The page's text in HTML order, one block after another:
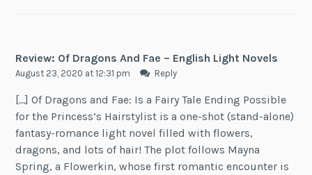
Review: Of Dragons And Fae – English Light Novels
August 23, 2020 at 12:31 pm Reply
[…] Of Dragons and Fae: Is a Fairy Tale Ending Possible
for the Princess’s Hairstylist is a one-shot (stand-alone)
fantasy-romance light novel filled with flowers,
dragons, and lots of hair! The plot follows Mayna
Spring, a Flowerkin, whose first romantic encounter is